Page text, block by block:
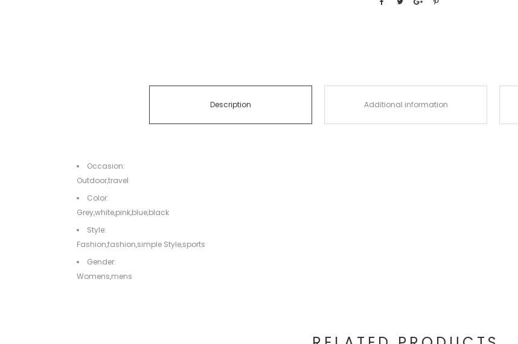
Description Additional information
Occasion:
Outdoor,travel
Color:
Grey,white,pink,blue,black
Style:
Fashion,fashion,simple Style,sports
Gender:
Womens,mens